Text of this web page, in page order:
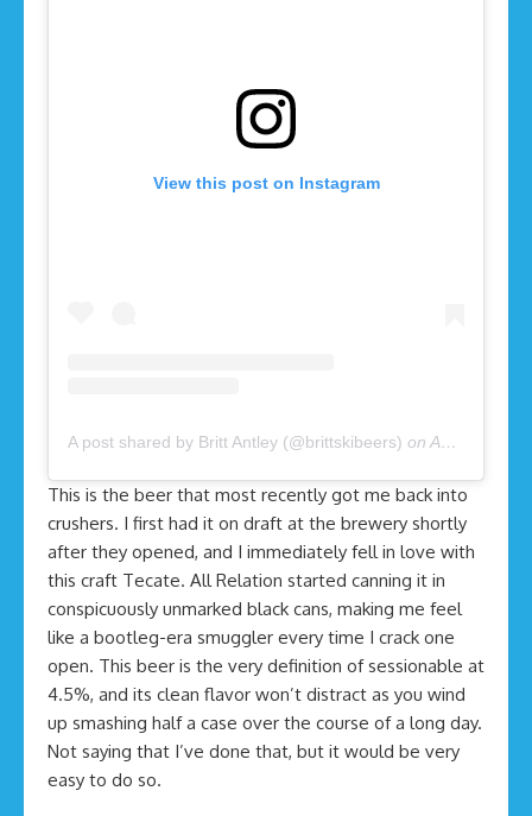
View this post on Instagram
A post shared by Britt Antley (@brittskibeers) on Apr 3, 2020 at 8:34am PDT
This is the beer that most recently got me back into
crushers. I first had it on draft at the brewery shortly
after they opened, and I immediately fell in love with
this craft Tecate. All Relation started canning it in
conspicuously unmarked black cans, making me feel
like a bootleg-era smuggler every time I crack one
open. This beer is the very definition of sessionable at
4.5%, and its clean flavor won’t distract as you wind
up smashing half a case over the course of a long day.
Not saying that I’ve done that, but it would be very
easy to do so.